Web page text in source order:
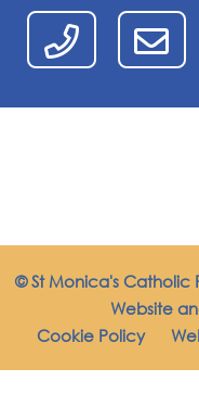
© St Monica's Catholic
Website
Cookie Policy